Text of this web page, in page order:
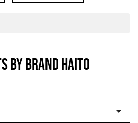
by brand Haito
